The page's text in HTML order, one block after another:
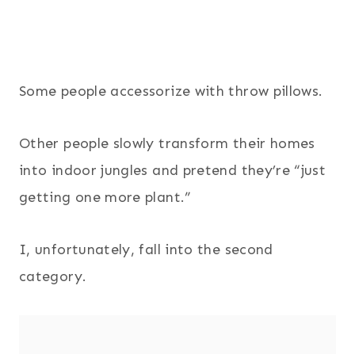
Some people accessorize with throw pillows.
Other people slowly transform their homes
into indoor jungles and pretend they’re “just
getting one more plant.”
I, unfortunately, fall into the second
category.